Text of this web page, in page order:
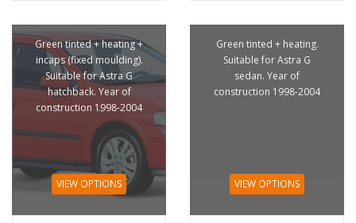
Green tinted + heating +
incaps (fixed moulding).
Suitable for Astra G
hatchback. Year of
construction 1998-2004
VIEW OPTIONS
Green tinted + heating.
Suitable for Astra G
sedan. Year of
construction 1998-2004
VIEW OPTIONS